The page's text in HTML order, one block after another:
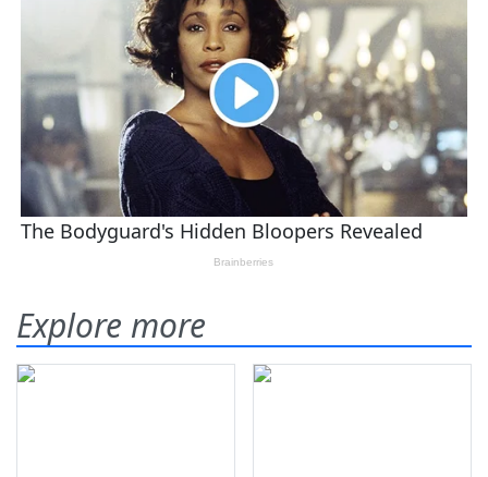
Explore more